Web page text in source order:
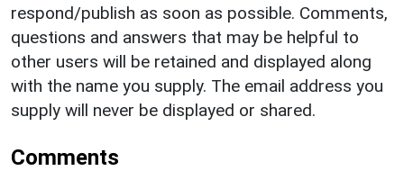
respond/publish as soon as possible. Comments,
questions and answers that may be helpful to
other users will be retained and displayed along
with the name you supply. The email address you
supply will never be displayed or shared.
Comments